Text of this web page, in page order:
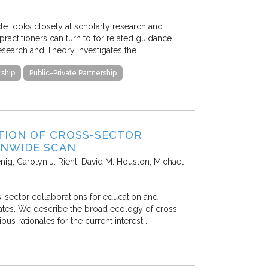
looks closely at scholarly research and
can turn to for related guidance.
and Theory investigates the…
Public-Private Partnership
OF CROSS-SECTOR
SCAN
Carolyn J. Riehl, David M. Houston, Michael
collaborations for education and
We describe the broad ecology of cross-
rationales for the current interest…